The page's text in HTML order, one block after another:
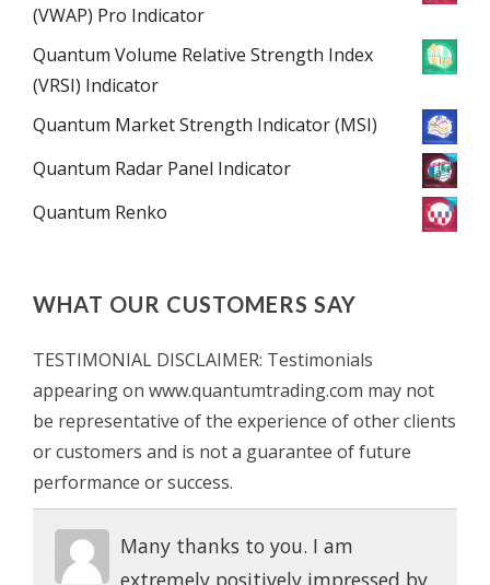
(VWAP) Pro Indicator
Quantum Volume Relative Strength Index
(VRSI) Indicator
Quantum Market Strength Indicator (MSI)
Quantum Radar Panel Indicator
Quantum Renko
WHAT OUR CUSTOMERS SAY
TESTIMONIAL DISCLAIMER: Testimonials
appearing on www.quantumtrading.com may not
be representative of the experience of other clients
or customers and is not a guarantee of future
performance or success.
Many thanks to you. I am
extremely positively impressed by